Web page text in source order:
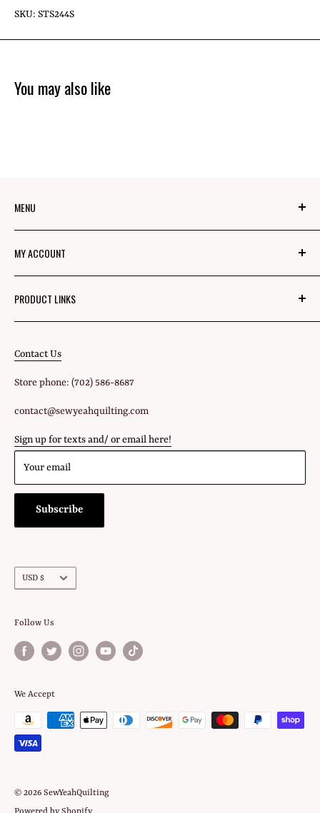
SKU: STS244S
You may also like
MENU
Mom's Mission
Privacy Policy
Shipping Policy
MY ACCOUNT
Signup
PRODUCT LINKS
All Products
Gift Cards
Contact Us
Store phone: (702) 586-8687
contact@sewyeahquilting.com
Sign up for texts and/ or email here!
Your email
Subscribe
Currency
USD $
Follow Us
We Accept
© 2026 SewYeahQuilting